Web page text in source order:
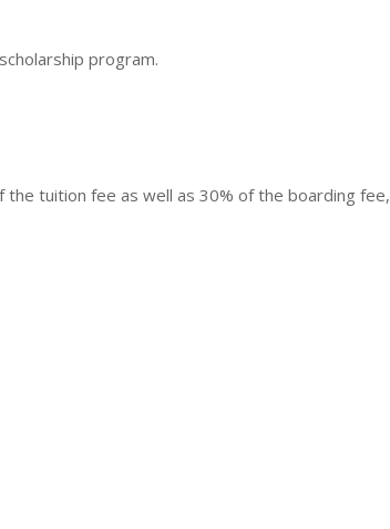
program.
tuition fee as well as 30% of the boarding fee,